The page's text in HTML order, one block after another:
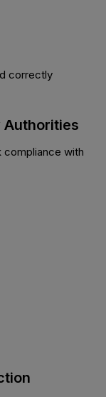
correctly
Authorities
compliance with